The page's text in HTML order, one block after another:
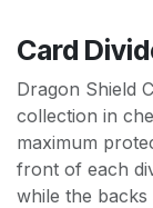
Card
Dragon Shield
collection in
maximum
front of each
while the